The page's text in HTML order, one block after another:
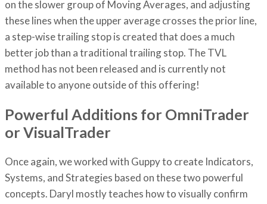
on the slower group of Moving Averages, and adjusting
these lines when the upper average crosses the prior line,
a step-wise trailing stop is created that does a much
better job than a traditional trailing stop. The TVL
method has not been released and is currently not
available to anyone outside of this offering!
Powerful Additions for OmniTrader
or VisualTrader
Once again, we worked with Guppy to create Indicators,
Systems, and Strategies based on these two powerful
concepts. Daryl mostly teaches how to visually confirm